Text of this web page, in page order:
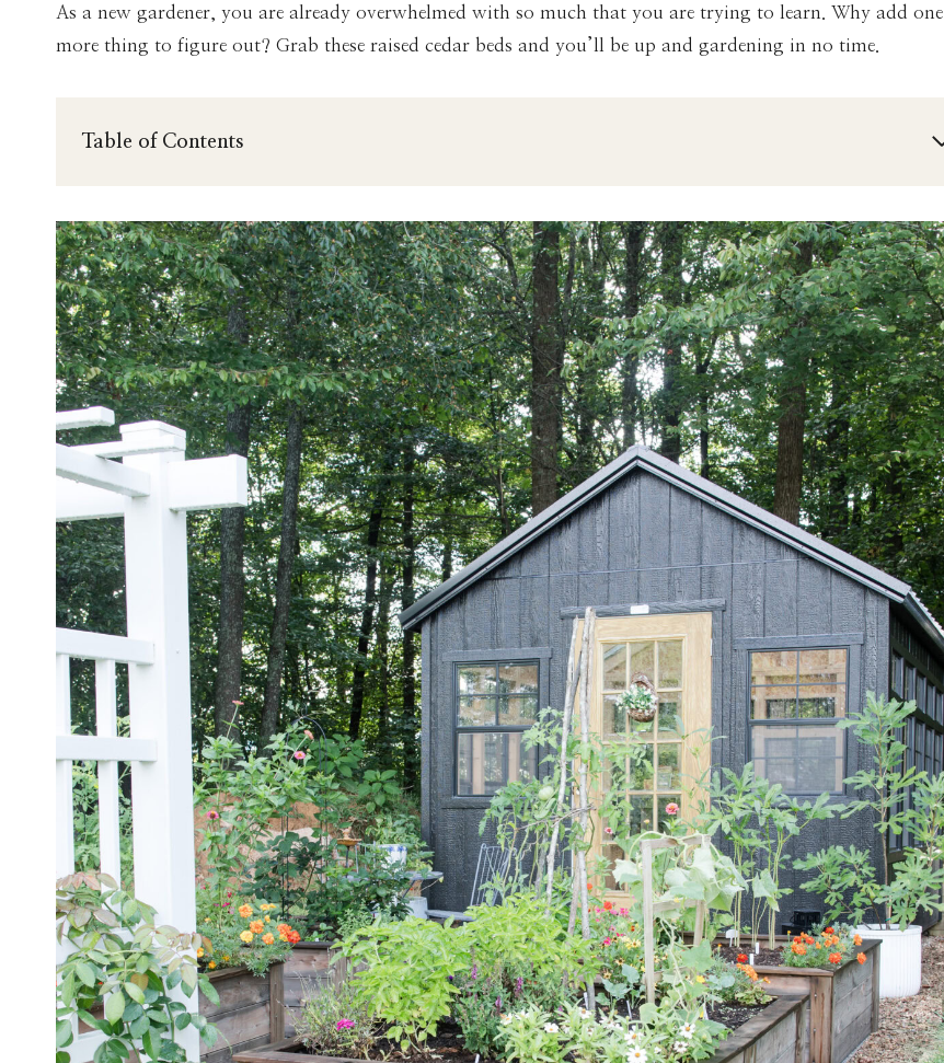
As a new gardener, you are already overwhelmed with so much that you are trying to learn. Why add one
more thing to figure out? Grab these raised cedar beds and you’ll be up and gardening in no time.
Table of Contents